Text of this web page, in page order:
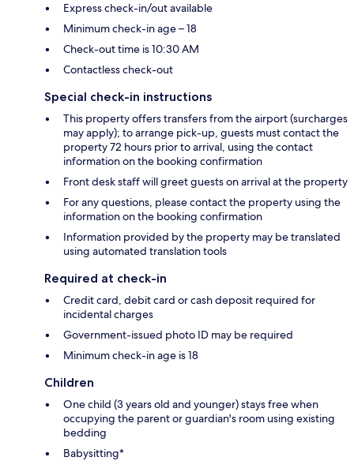
Express check-in/out available
Minimum check-in age – 18
Check-out time is 10:30 AM
Contactless check-out
Special check-in instructions
This property offers transfers from the airport (surcharges
may apply); to arrange pick-up, guests must contact the
property 72 hours prior to arrival, using the contact
information on the booking confirmation
Front desk staff will greet guests on arrival at the property
For any questions, please contact the property using the
information on the booking confirmation
Information provided by the property may be translated
using automated translation tools
Required at check-in
Credit card, debit card or cash deposit required for
incidental charges
Government-issued photo ID may be required
Minimum check-in age is 18
Children
One child (3 years old and younger) stays free when
occupying the parent or guardian's room using existing
bedding
Babysitting*